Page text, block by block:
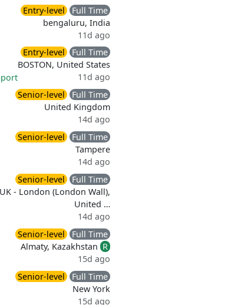
Entry-level
Full Time
bengaluru, India
11d ago
Entry-level
Full Time
BOSTON, United States
11d ago
Senior-level
Full Time
United Kingdom
14d ago
Senior-level
Full Time
Tampere
14d ago
Senior-level
Full Time
UK - London (London Wall),
United …
14d ago
Senior-level
Full Time
Almaty, Kazakhstan R
15d ago
Senior-level
Full Time
New York
15d ago